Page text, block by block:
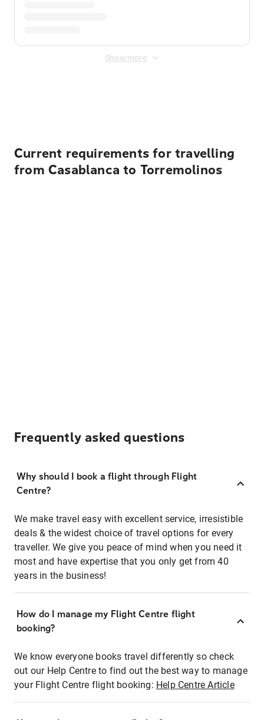
Show more
Current requirements for travelling
from Casablanca to Torremolinos
Frequently asked questions
Why should I book a flight through Flight
Centre?
We make travel easy with excellent service, irresistible
deals & the widest choice of travel options for every
traveller. We give you peace of mind when you need it
most and have expertise that you only get from 40
years in the business!
How do I manage my Flight Centre flight
booking?
We know everyone books travel differently so check
out our Help Centre to find out the best way to manage
your Flight Centre flight booking: Help Centre Article